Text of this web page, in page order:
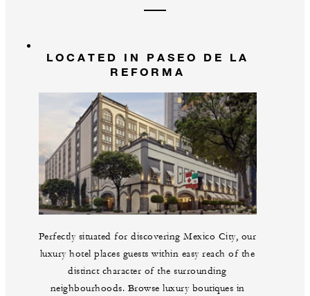
LOCATED IN PASEO DE LA
REFORMA
Perfectly situated for discovering Mexico City, our
luxury hotel places guests within easy reach of the
distinct character of the surrounding
neighbourhoods. Browse luxury boutiques in